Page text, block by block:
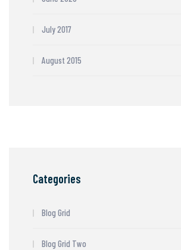
July 2017
August 2015
Categories
Blog Grid
Blog Grid Two